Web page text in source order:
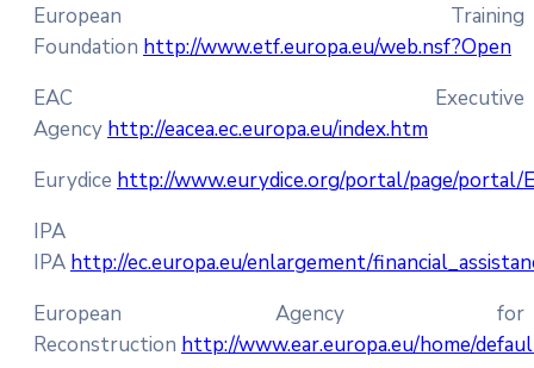
European Training
Foundation http://www.etf.europa.eu/web.nsf?Open
EAC Executive
Agency http://eacea.ec.europa.eu/index.htm
Eurydice http://www.eurydice.org/portal/page/portal/
IPA
IPA http://ec.europa.eu/enlargement/
European Agency for
Reconstruction http://www.ear.europa.eu/home/